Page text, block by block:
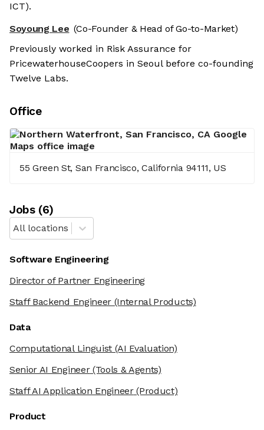
ICT).
Soyoung Lee (Co-Founder & Head of Go-to-Market)
Previously worked in Risk Assurance for
PricewaterhouseCoopers in Seoul before co-founding
Twelve Labs.
Office
55 Green St, San Francisco, California 94111, US
Jobs(6)
All locations
Software Engineering
Director of Partner Engineering
Staff Backend Engineer(Internal Products)
Data
Computational Linguist(AI Evaluation)
Senior AI Engineer(Tools & Agents)
Staff AI Application Engineer(Product)
Product